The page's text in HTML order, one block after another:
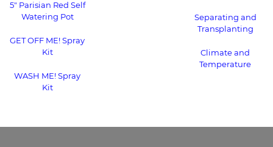
5" Parisian Red Self
Watering Pot
GET OFF ME! Spray
Kit
WASH ME! Spray
Kit
Separating and
Transplanting
Climate and
Temperature